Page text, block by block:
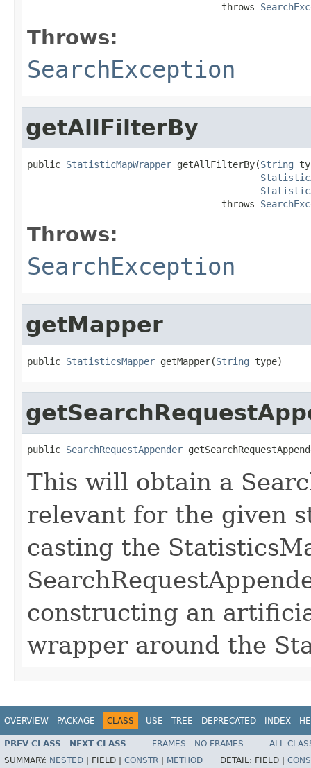
                                   throws
Throws:
SearchException
getAllFilterBy
public StatisticMapWrapper getAllFilterBy(String
                                   throws
Throws:
SearchException
getMapper
public StatisticsMapper getMapper(String type)
public SearchRequestAppender
This will obtain a
relevant for the given
casting the
constructing an
wrapper around the
OVERVIEW PACKAGE CLASS USE TREE DEPRECATED INDEX
PREV CLASS NEXT CLASS FRAMES NO FRAMES
ALL
SUMMARY: NESTED FIELD | CONSTR METHOD DETAIL: FIELD |